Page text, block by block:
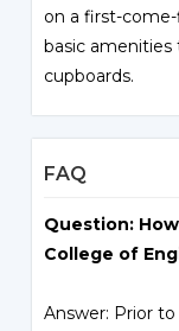
on a first-
basic amenities
cupboards.
FAQ
Question:
College of
Answer: Prior